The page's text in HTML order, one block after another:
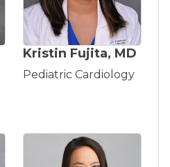
Kristin Fujita, MD
Pediatric Cardiology